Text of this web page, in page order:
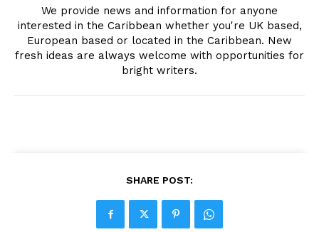
We provide news and information for anyone
interested in the Caribbean whether you're UK based,
European based or located in the Caribbean. New
fresh ideas are always welcome with opportunities for
bright writers.
SHARE POST: